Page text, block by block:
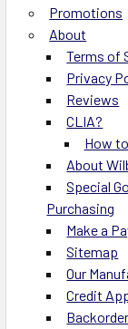
Promotions
About
Terms of
Privacy
Reviews
CLIA?
How
About
Special
Purchasing
Make a
Sitemap
Our
Credit